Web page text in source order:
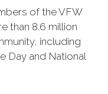
of the VFW
than 8.6 million
including
Day and National